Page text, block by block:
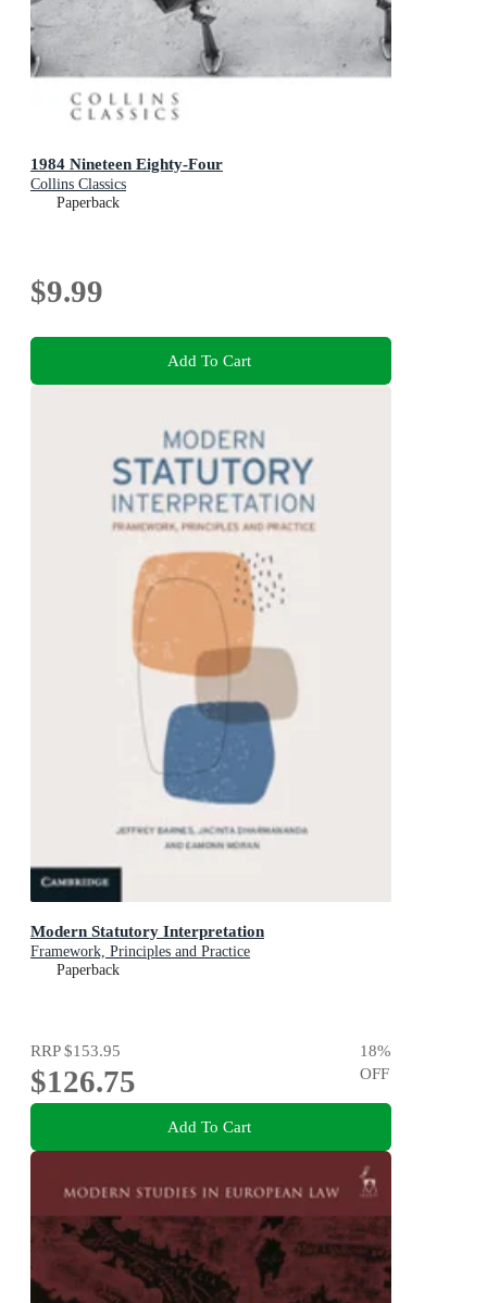
1984 Nineteen Eighty-Four
Collins Classics
Paperback
$9.99
Add To Cart
Modern Statutory Interpretation
Framework, Principles and Practice
Paperback
RRP$153.95
$126.75
18%
OFF
Add To Cart